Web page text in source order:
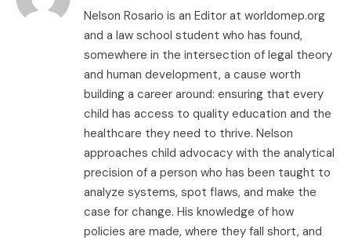
Nelson Rosario is an Editor at worldomep.org
and a law school student who has found,
somewhere in the intersection of legal theory
and human development, a cause worth
building a career around: ensuring that every
child has access to quality education and the
healthcare they need to thrive. Nelson
approaches child advocacy with the analytical
precision of a person who has been taught to
analyze systems, spot flaws, and make the
case for change. His knowledge of how
policies are made, where they fall short, and